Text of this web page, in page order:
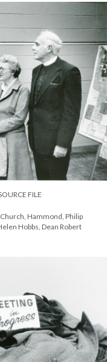
FILE
Hammond, Philip
Hobbs, Dean Robert